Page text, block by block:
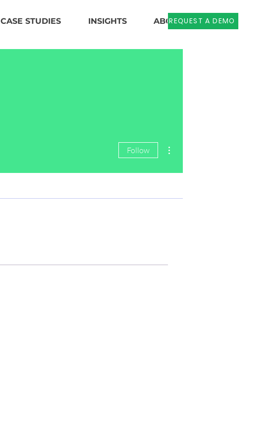
CASE STUDIES INSIGHTS ABOUT US
REQUEST A DEMO
Follow